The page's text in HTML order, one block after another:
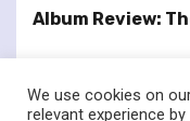
Album Review:
We use cookies on
relevant experience